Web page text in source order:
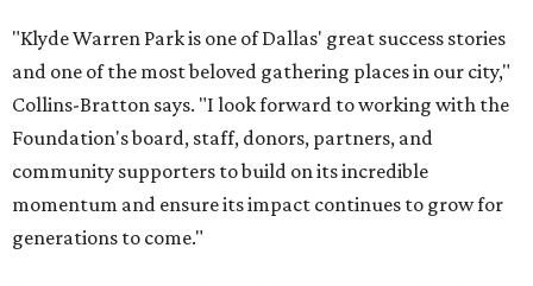
"Klyde Warren Park is one of Dallas' great success stories
and one of the most beloved gathering places in our city,"
Collins-Bratton says. "I look forward to working with the
Foundation's board, staff, donors, partners, and
community supporters to build on its incredible
momentum and ensure its impact continues to grow for
generations to come."